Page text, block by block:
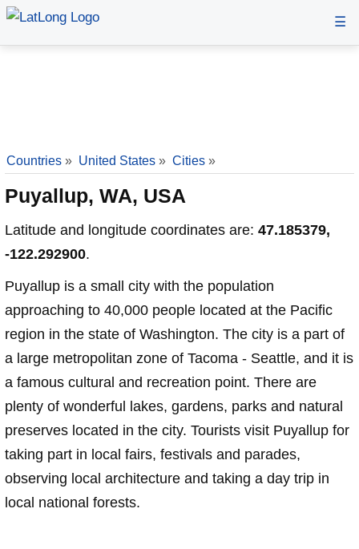
☰
Countries » United States » Cities »
Puyallup, WA, USA
Latitude and longitude coordinates are: 47.185379,
-122.292900.
Puyallup is a small city with the population
approaching to 40,000 people located at the Pacific
region in the state of Washington. The city is a part of
a large metropolitan zone of Tacoma - Seattle, and it is
a famous cultural and recreation point. There are
plenty of wonderful lakes, gardens, parks and natural
preserves located in the city. Tourists visit Puyallup for
taking part in local fairs, festivals and parades,
observing local architecture and taking a day trip in
local national forests.